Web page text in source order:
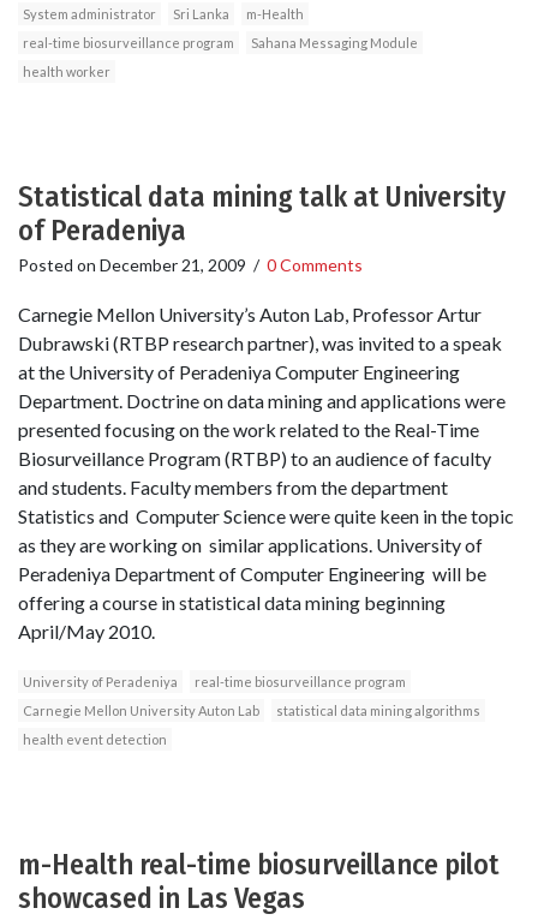
System administrator Sri Lanka
m-Health
real-time biosurveillance program
Sahana Messaging Module
health worker
Statistical data mining talk at University
of Peradeniya
Posted on December 21, 2009 / 0 Comments
Carnegie Mellon University’s Auton Lab, Professor Artur
Dubrawski (RTBP research partner), was invited to a speak
at the University of Peradeniya Computer Engineering
Department. Doctrine on data mining and applications were
presented focusing on the work related to the Real-Time
Biosurveillance Program (RTBP) to an audience of faculty
and students. Faculty members from the department
Statistics and Computer Science were quite keen in the topic
as they are working on similar applications. University of
Peradeniya Department of Computer Engineering will be
offering a course in statistical data mining beginning
April/May 2010.
University of Peradeniya
real-time biosurveillance program
Carnegie Mellon University Auton Lab
statistical data mining algorithms
health event detection
m-Health real-time biosurveillance pilot
showcased in Las Vegas